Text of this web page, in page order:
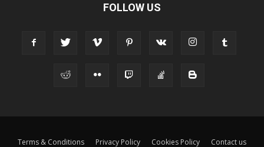
FOLLOW US
Terms & Conditions Privacy Policy Cookies Policy Contact us